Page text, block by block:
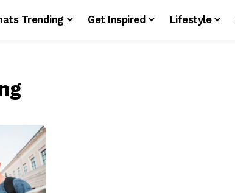
Trending Get Inspired Lifestyle